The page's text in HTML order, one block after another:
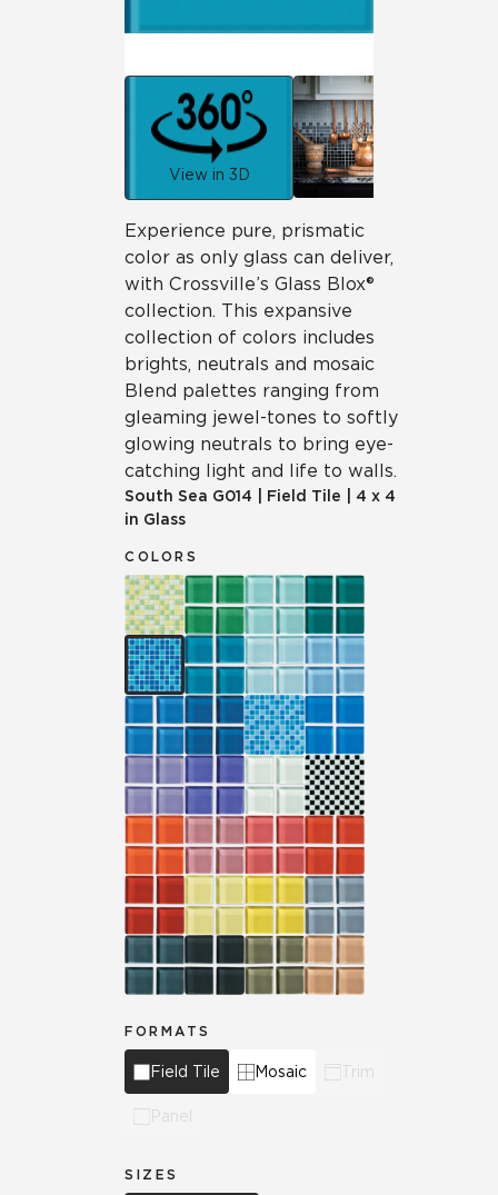
View in 3D
Experience pure, prismatic
color as only glass can deliver,
with Crossville’s Glass Blox®
collection. This expansive
collection of colors includes
brights, neutrals and mosaic
Blend palettes ranging from
gleaming jewel-tones to softly
glowing neutrals to bring eye-
catching light and life to walls.
South Sea G014 Field Tile
4 x 4
in Glass
COLORS
FORMATS
Field Tile Mosaic Trim
Panel
SIZES